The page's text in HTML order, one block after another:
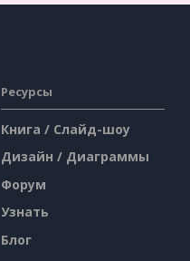
Ресурсы
Книга / Слайд-шоу
Дизайн / Диаграммы
Форум
Узнать
Блог